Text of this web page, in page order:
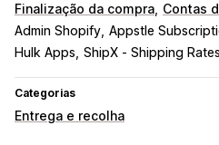
Finalização da compra Contas
Admin Shopify Appstle
Hulk Apps ShipX ‑ Shipping
Categorias
Entrega e recolha